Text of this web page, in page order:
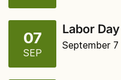
07
SEP
Labor
September 7